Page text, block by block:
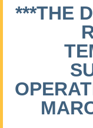
***THE